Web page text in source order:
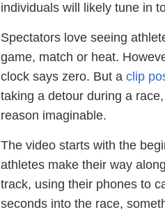
individuals will likely tune in
Spectators love seeing
game, match or heat.
clock says zero. But a clip
taking a detour during a
reason imaginable.
The video starts with the
athletes make their way
track, using their phones to
seconds into the race,